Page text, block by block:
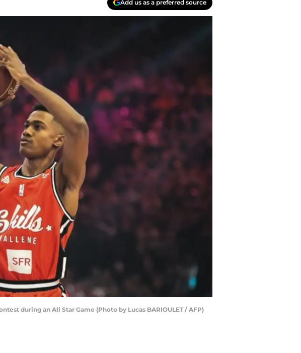
Add us as a preferred source
during an All Star Game (Photo by Lucas BARIOULET / AFP)